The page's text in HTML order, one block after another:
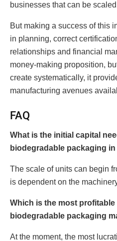
businesses that can be
But making a success of this
in planning, correct
relationships and financial
money-making proposition,
create systematically, it
manufacturing avenues
FAQ
What is the initial capital
biodegradable packaging in
The scale of units can begin
is dependent on the
Which is the most
biodegradable packaging
At the moment, the most